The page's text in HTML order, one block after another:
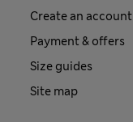
Create an account
Payment & offers
Size guides
Site map